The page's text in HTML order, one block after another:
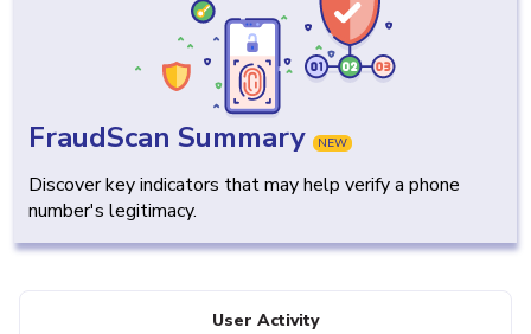
FraudScan Summary NEW
Discover key indicators that may help verify a phone
number's legitimacy.
User Activity